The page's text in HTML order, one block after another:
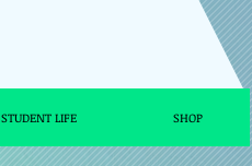
STUDENT LIFE SHOP